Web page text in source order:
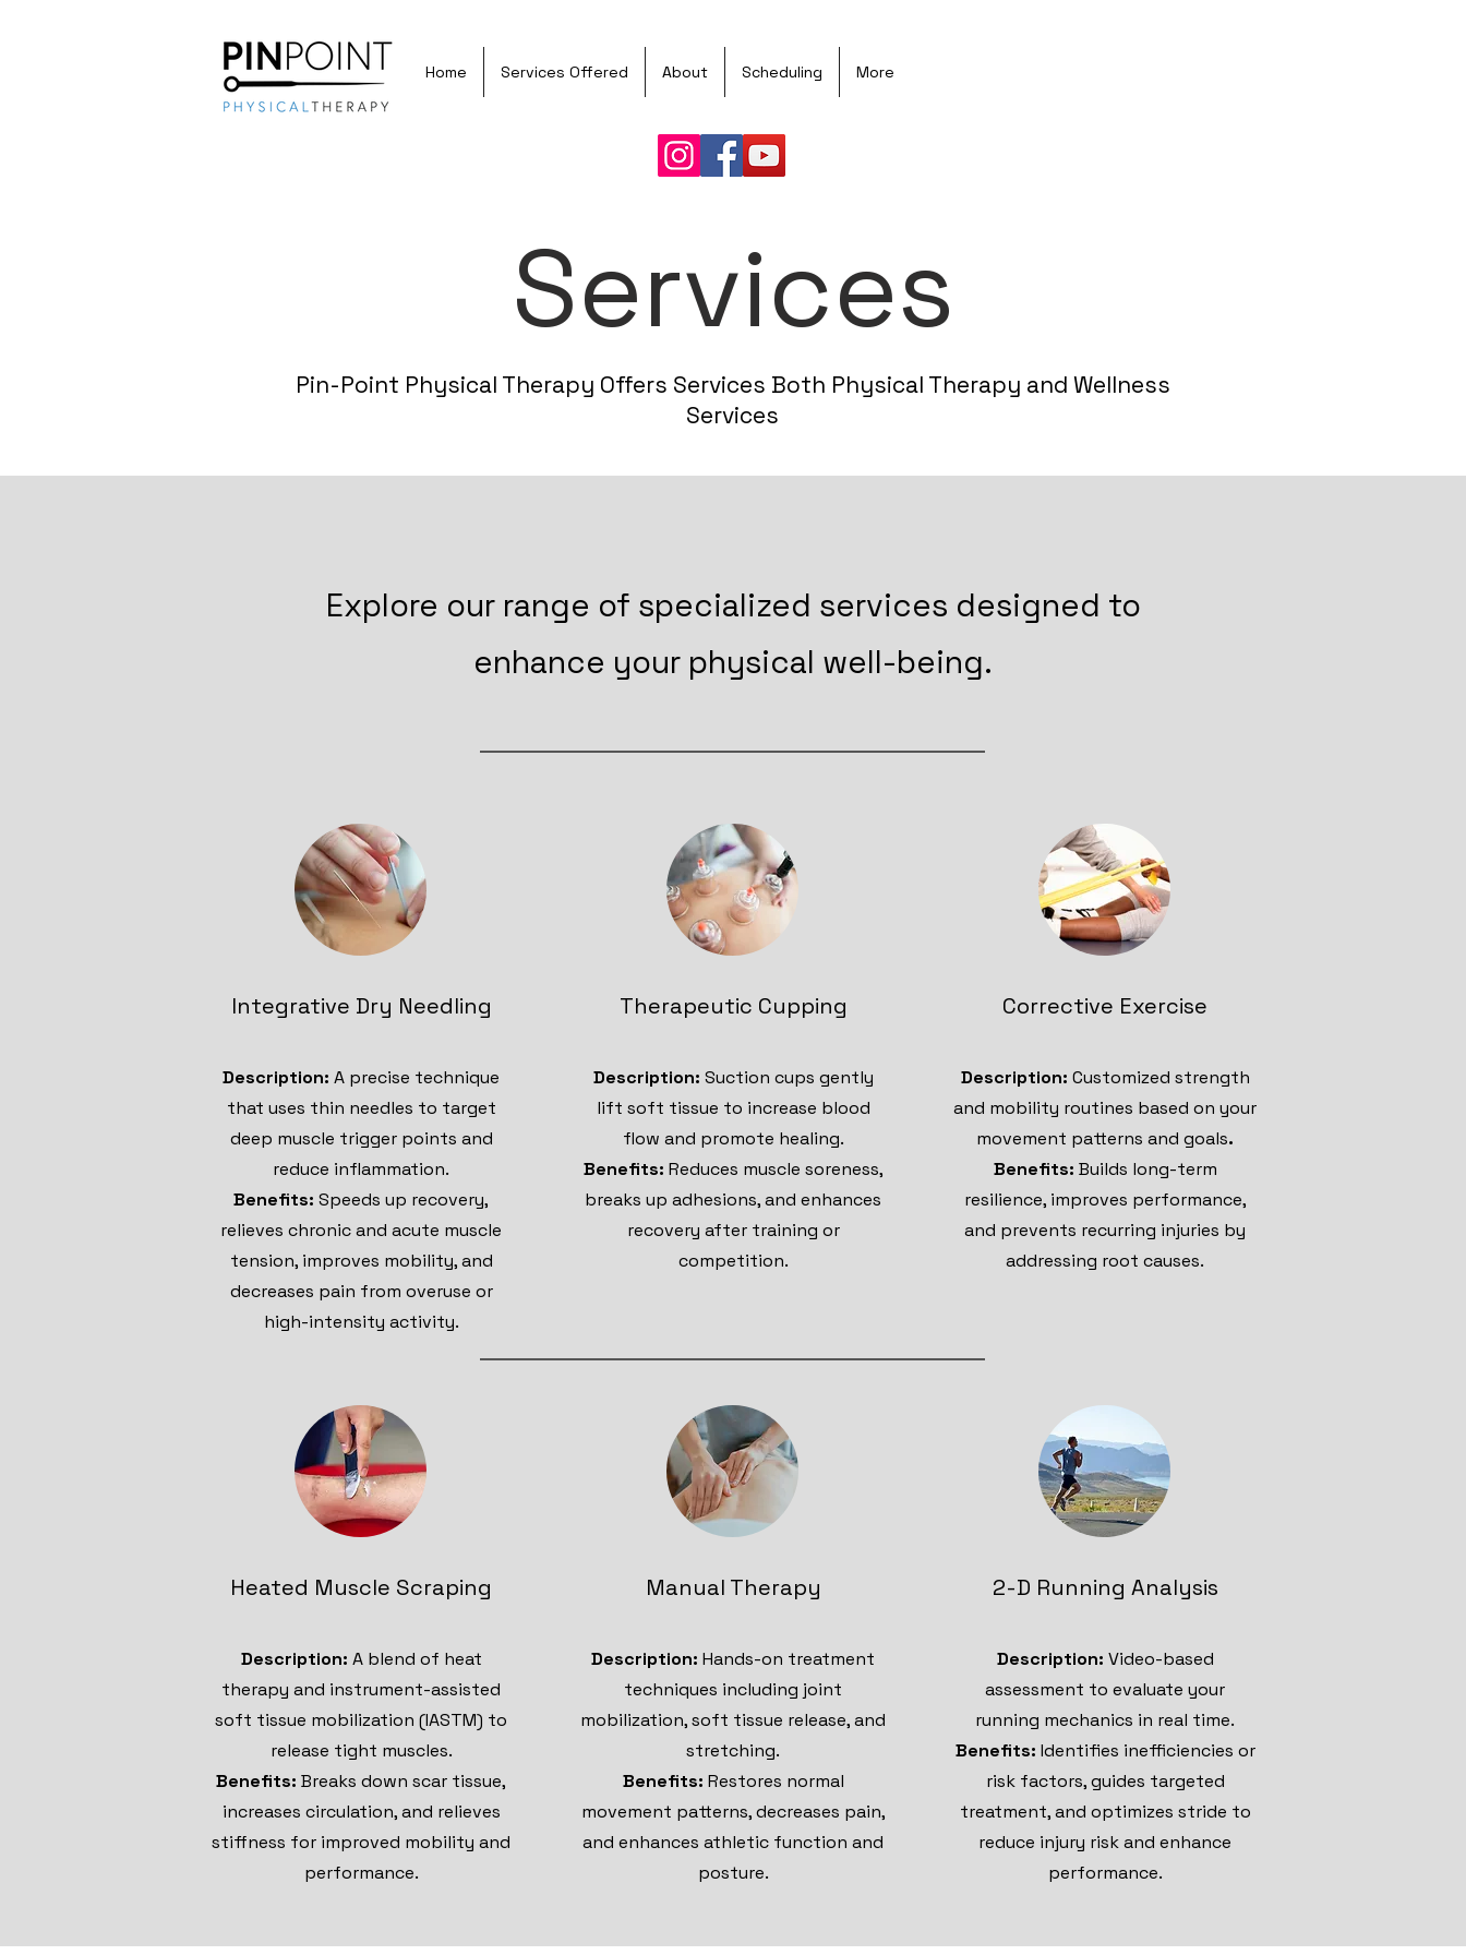
Home Services Offered About Scheduling More
Services
Pin-Point Physical Therapy Offers Services Both Physical Therapy and Wellness
Services
Explore our range of specialized services designed to
enhance your physical well-being.
Integrative Dry Needling
Description: A precise technique
that uses thin needles to target
deep muscle trigger points and
reduce inflammation.
Benefits: Speeds up recovery,
relieves chronic and acute muscle
tension, improves mobility, and
decreases pain from overuse or
high-intensity activity.
Therapeutic Cupping
Description: Suction cups gently
lift soft tissue to increase blood
flow and promote healing.
Benefits: Reduces muscle soreness,
breaks up adhesions, and enhances
recovery after training or
competition.
Corrective Exercise
Description: Customized strength
and mobility routines based on your
movement patterns and goals.
Benefits: Builds long-term
resilience, improves performance,
and prevents recurring injuries by
addressing root causes.
Heated Muscle Scraping
Description: A blend of heat
therapy and instrument-assisted
soft tissue mobilization (IASTM) to
release tight muscles.
Benefits: Breaks down scar tissue,
increases circulation, and relieves
stiffness for improved mobility and
performance.
Manual Therapy
Description: Hands-on treatment
techniques including joint
mobilization, soft tissue release, and
stretching.
Benefits: Restores normal
movement patterns, decreases pain,
and enhances athletic function and
posture.
2-D Running Analysis
Description: Video-based
assessment to evaluate your
running mechanics in real time.
Benefits: Identifies inefficiencies or
risk factors, guides targeted
treatment, and optimizes stride to
reduce injury risk and enhance
performance.